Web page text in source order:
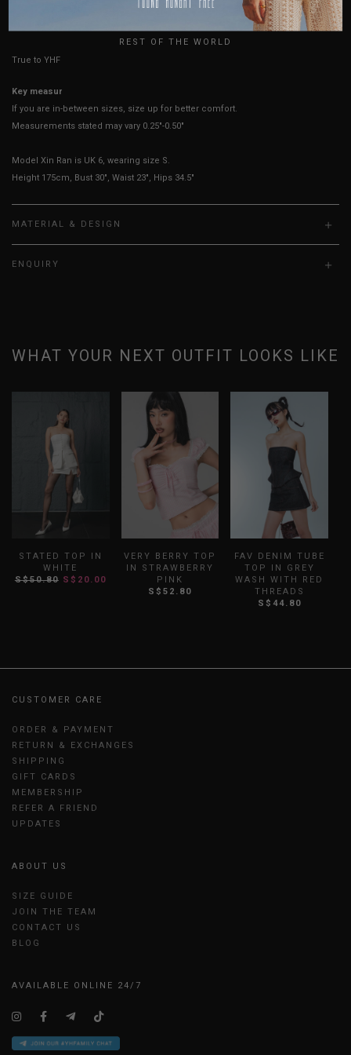
HOW TO MEASURE
True to YHF sizing so stick to your usual YHF size
Key measurements:
If you are in-between sizes, size up for better comfort.
Measurements stated may vary 0.25"-0.50"
Model Xin Ran is UK 6, wearing size S.
Height 175cm, Bust 30", Waist 23", Hips 34.5"
MATERIAL & DESIGN
ENQUIRY
WHAT YOUR NEXT OUTFIT LOOKS LIKE
STATED TOP IN
WHITE
S$50.80 S$20.00
VERY BERRY TOP
IN STRAWBERRY
PINK
S$52.80
FAV DENIM TUBE
TOP IN GREY
WASH WITH RED
THREADS
S$44.80
CUSTOMER CARE
ORDER & PAYMENT
RETURN & EXCHANGES
SHIPPING
GIFT CARDS
MEMBERSHIP
REFER A FRIEND
UPDATES
ABOUT US
SIZE GUIDE
JOIN THE TEAM
CONTACT US
BLOG
AVAILABLE ONLINE 24/7
REST OF THE WORLD